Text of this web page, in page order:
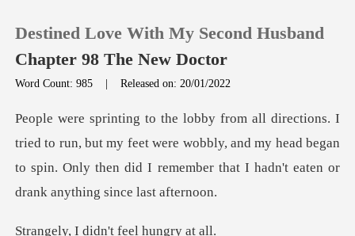
0
TOP UP
Destined Love With My Second Husband
Chapter 98 The New Doctor
Word Count: 985 |Released on: 20/01/2022
n, but my feet were wobbly, and my head began
to spin. Only then did
didn't feel h